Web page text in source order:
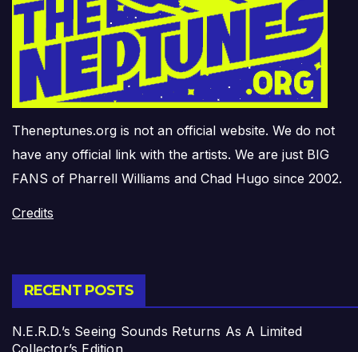
Theneptunes.org is not an official website. We do not
have any official link with the artists. We are just BIG
FANS of Pharrell Williams and Chad Hugo since 2002.
Credits
RECENT POSTS
N.E.R.D.’s Seeing Sounds Returns As A Limited